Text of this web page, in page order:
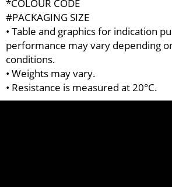
*COLOUR CODE
#PACKAGING SIZE
• Table and graphics for indication
performance may vary depending
conditions.
• Weights may vary.
• Resistance is measured at 20°C.